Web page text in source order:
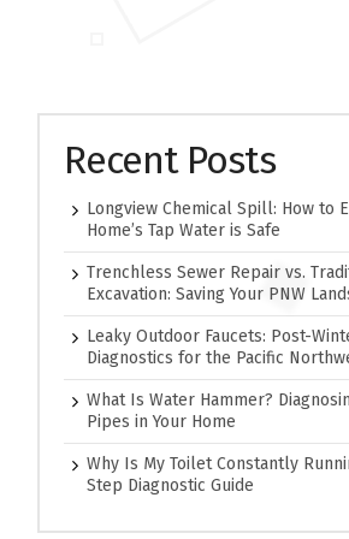
Recent Posts
Longview Chemical Spill: How to
Home’s Tap Water is Safe
Trenchless Sewer Repair vs.
Excavation: Saving Your PNW
Leaky Outdoor Faucets: Post-
Diagnostics for the Pacific
What Is Water Hammer?
Pipes in Your Home
Why Is My Toilet Constantly
Step Diagnostic Guide